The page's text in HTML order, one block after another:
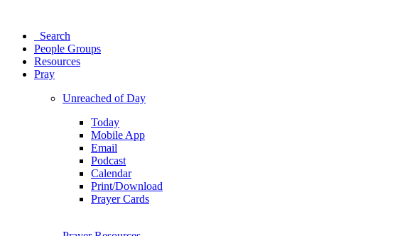
Search
People Groups
Resources
Pray
Unreached of Day
Today
Mobile App
Email
Podcast
Calendar
Print/Download
Prayer Cards